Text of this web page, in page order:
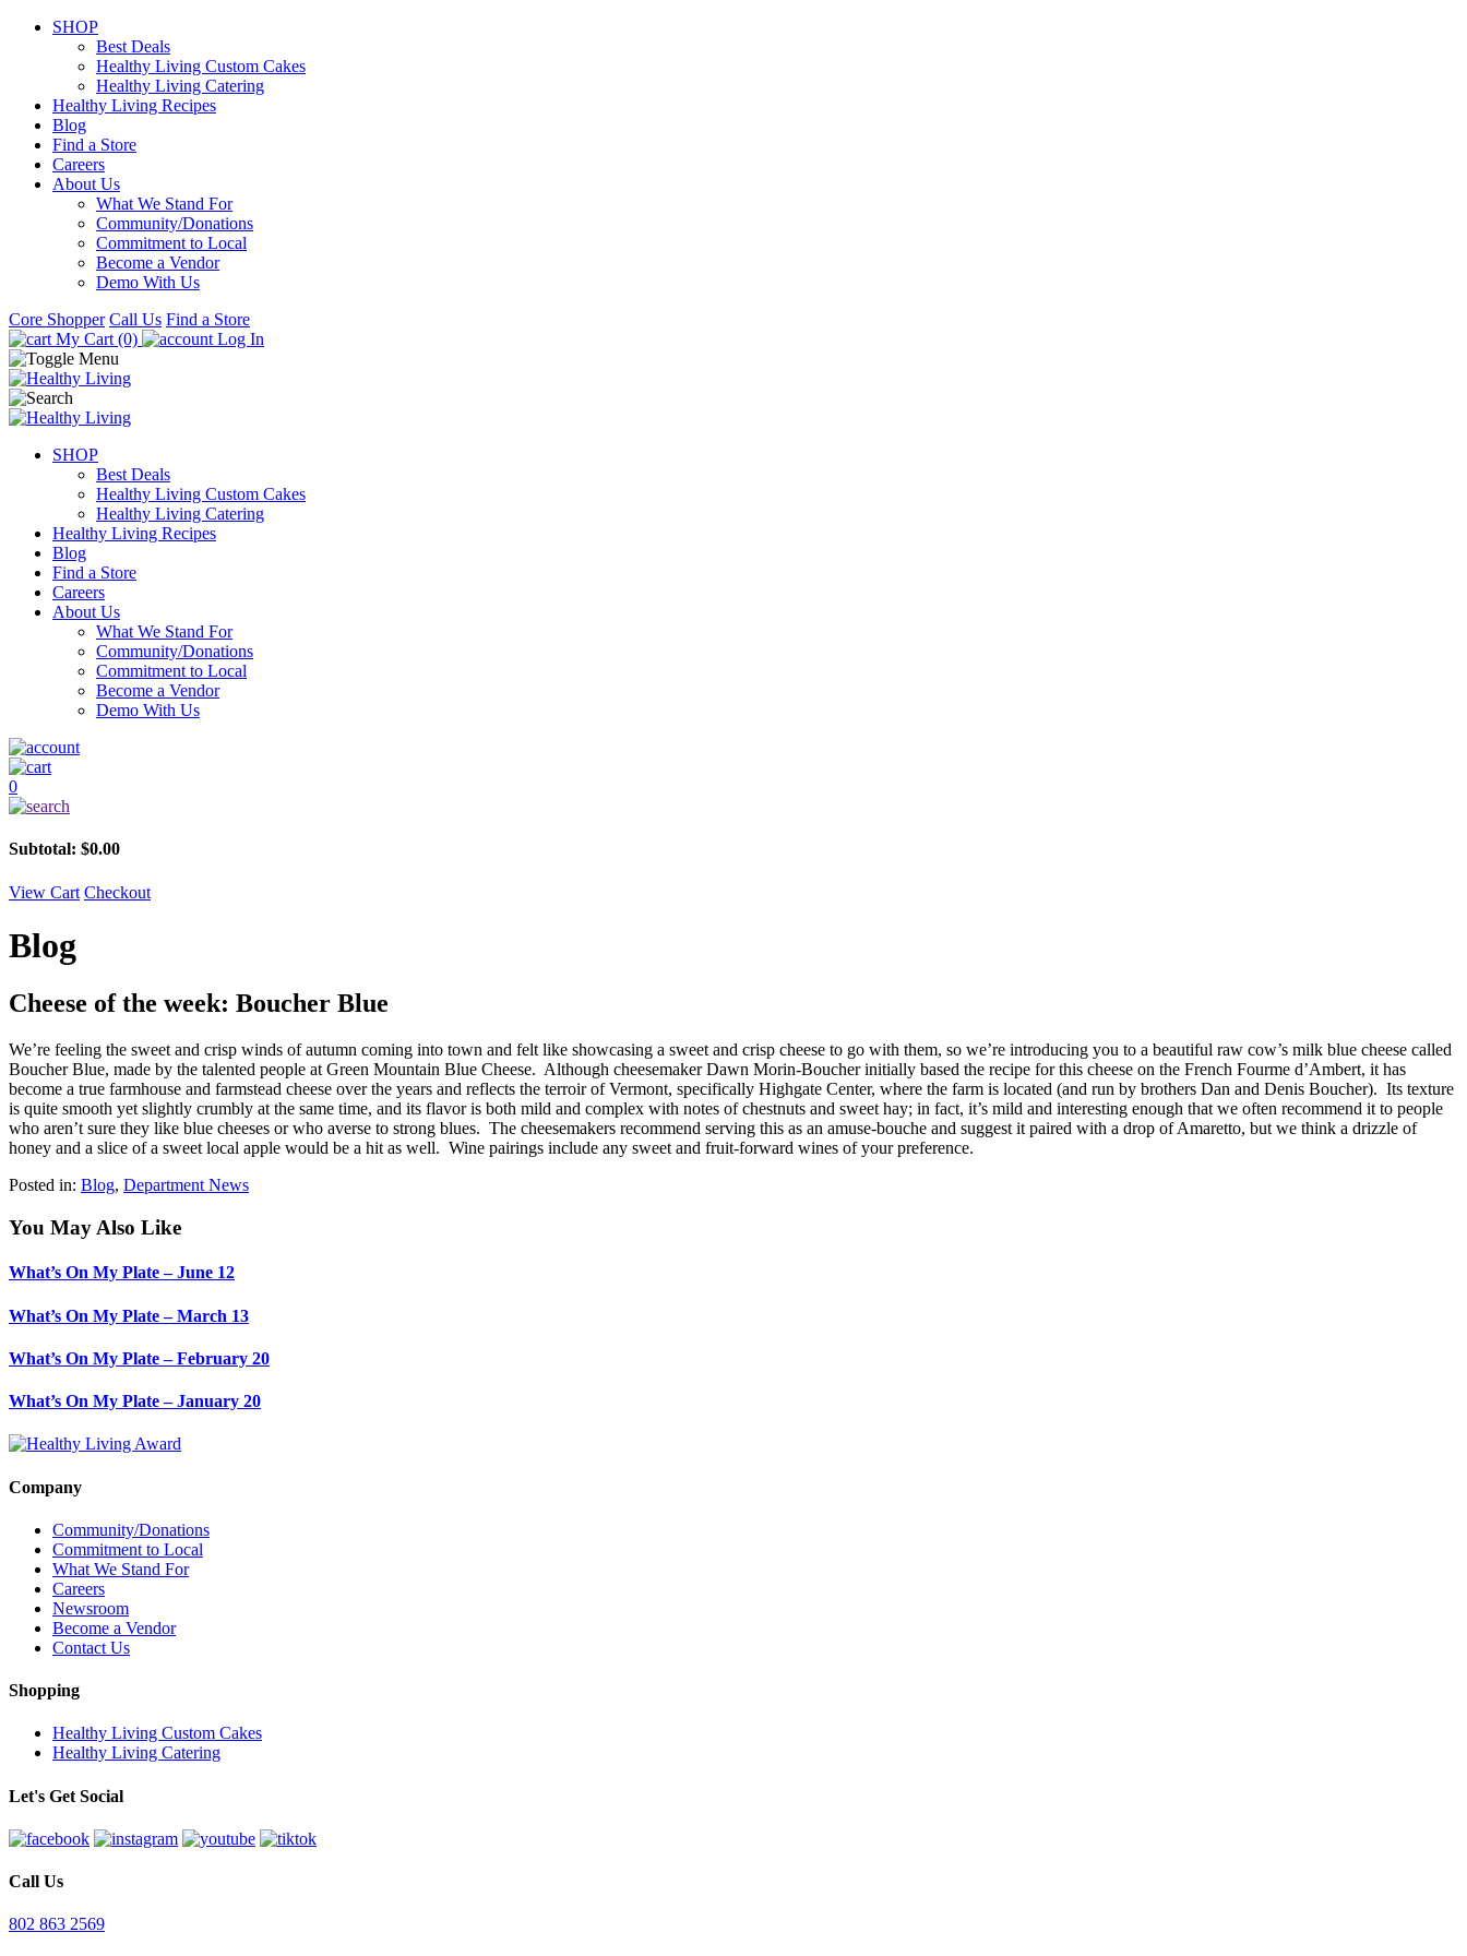
SHOP
Best Deals
Healthy Living Custom Cakes
Healthy Living Catering
Healthy Living Recipes
Blog
Find a Store
Careers
About Us
What We Stand For
Community/Donations
Commitment to Local
Become a Vendor
Demo With Us
Core Shopper Call Us Find a Store
My Cart (0)
Log In
SHOP
Best Deals
Healthy Living Custom Cakes
Healthy Living Catering
Healthy Living Recipes
Blog
Find a Store
Careers
About Us
What We Stand For
Community/Donations
Commitment to Local
Become a Vendor
Demo With Us
0
Subtotal: $0.00
View Cart Checkout
Blog
Cheese of the week: Boucher Blue
We’re feeling the sweet and crisp winds of autumn coming into town and felt like showcasing a sweet and crisp cheese to go with them, so we’re introducing you to a beautiful raw cow’s milk blue cheese called
Boucher Blue, made by the talented people at Green Mountain Blue Cheese. Although cheesemaker Dawn Morin-Boucher initially based the recipe for this cheese on the French Fourme d’Ambert, it has
become a true farmhouse and farmstead cheese over the years and reflects the terroir of Vermont, specifically Highgate Center, where the farm is located (and run by brothers Dan and Denis Boucher). Its texture
is quite smooth yet slightly crumbly at the same time, and its flavor is both mild and complex with notes of chestnuts and sweet hay; in fact, it’s mild and interesting enough that we often recommend it to people
who aren’t sure they like blue cheeses or who averse to strong blues. The cheesemakers recommend serving this as an amuse-bouche and suggest it paired with a drop of Amaretto, but we think a drizzle of
honey and a slice of a sweet local apple would be a hit as well. Wine pairings include any sweet and fruit-forward wines of your preference.
Posted in: Blog, Department News
You May Also Like
What’s On My Plate – June 12
What’s On My Plate – March 13
What’s On My Plate – February 20
What’s On My Plate – January 20
Company
Community/Donations
Commitment to Local
What We Stand For
Careers
Newsroom
Become a Vendor
Contact Us
Shopping
Healthy Living Custom Cakes
Healthy Living Catering
Let's Get Social
Call Us
802 863 2569